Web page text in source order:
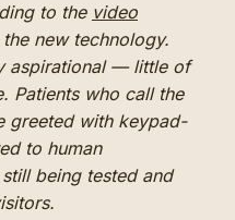
to the video
new technology.
aspirational — little of
Patients who call the
greeted with keypad-
to human
being tested and